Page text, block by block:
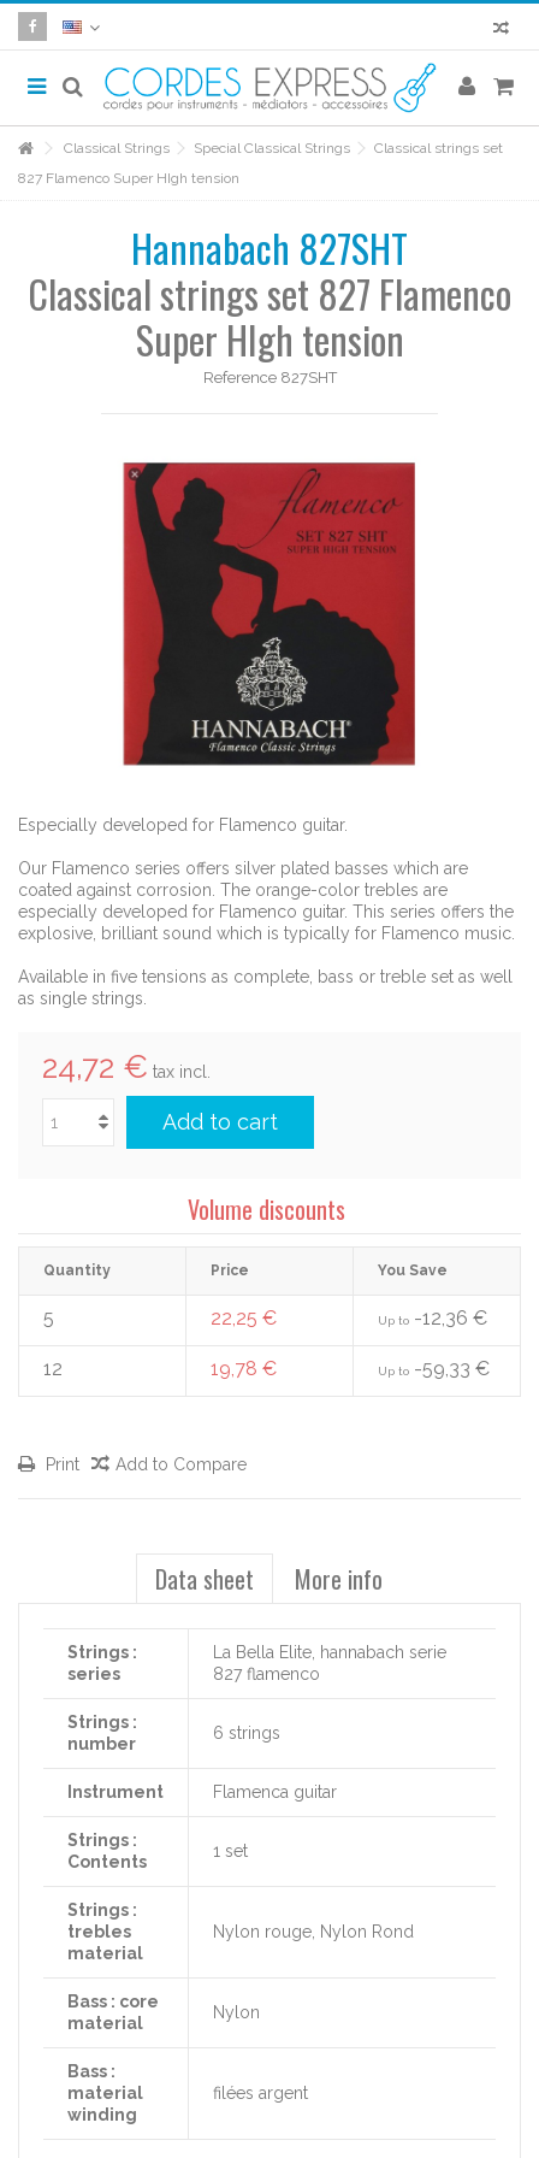
Classical Strings Special Classical Strings
Classical strings set
827 Flamenco Super HIgh tension
Hannabach 827SHT
Classical strings set 827 Flamenco
Super HIgh tension
Reference 827SHT
Especially developed for Flamenco guitar.
Our Flamenco series offers silver plated basses which are
coated against corrosion. The orange-color trebles are
especially developed for Flamenco guitar. This series offers the
explosive, brilliant sound which is typically for Flamenco music.
Available in five tensions as complete, bass or treble set as well
as single strings.
24,72 € tax incl.
Add to cart
Volume discounts
Quantity Price You Save
5 22,25 € Up to -12,36 €
12 19,78 € Up to -59,33 €
Print Add to Compare
Data sheet More info
Strings :
series
La Bella Elite, hannabach serie
827 flamenco
Strings :
number
6 strings
Instrument Flamenca guitar
Strings :
Contents
1 set
Strings :
trebles
material
Nylon rouge, Nylon Rond
Bass : core
material
Nylon
Bass :
material
winding
filées argent